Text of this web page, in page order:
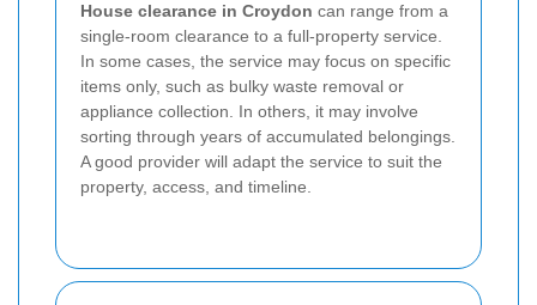
House clearance in Croydon can range from a
single-room clearance to a full-property service.
In some cases, the service may focus on specific
items only, such as bulky waste removal or
appliance collection. In others, it may involve
sorting through years of accumulated belongings.
A good provider will adapt the service to suit the
property, access, and timeline.